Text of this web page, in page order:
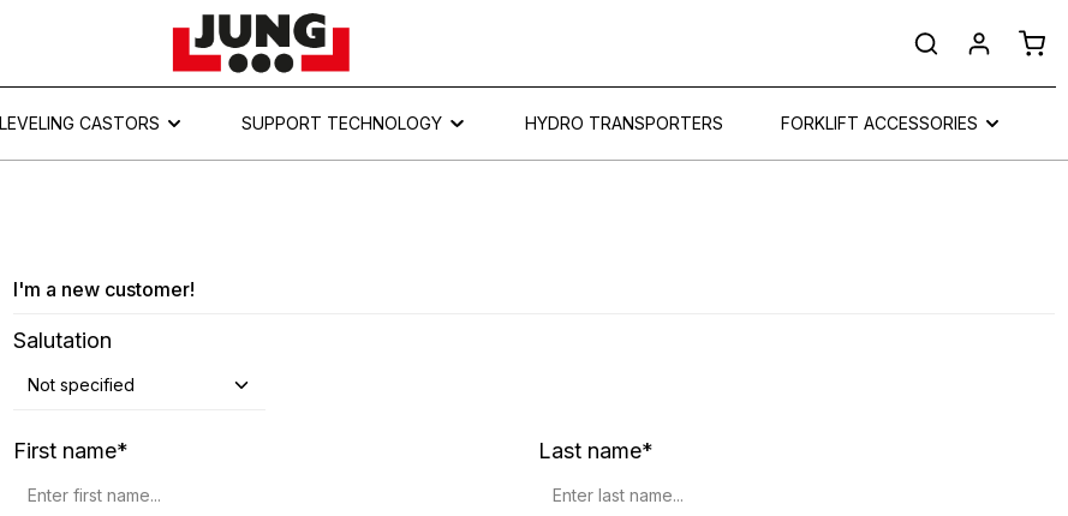
LEVELING CASTORS SUPPORT TECHNOLOGY HYDRO TRANSPORTERS FORKLIFT ACCESSORIES
I'm a new customer!
Personal information
Salutation
First name* Last name*